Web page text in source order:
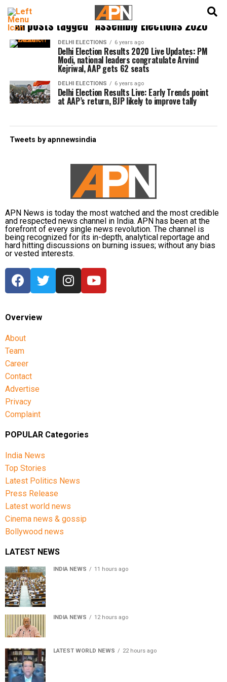
All posts tagged "Assembly Elections 2020"
DELHI ELECTIONS 6 years ago
Delhi Election Results 2020 Live Updates: PM
Modi, national leaders congratulate Arvind
Kejriwal, AAP gets 62 seats
DELHI ELECTIONS 6 years ago
Delhi Election Results Live: Early Trends point
at AAP’s return, BJP likely to improve tally
Tweets by apnnewsindia
APN News is today the most watched and the most credible
and respected news channel in India. APN has been at the
forefront of every single news revolution. The channel is
being recognized for its in-depth, analytical reportage and
hard hitting discussions on burning issues; without any bias
or vested interests.
Overview
About
Team
Career
Contact
Advertise
Privacy
Complaint
POPULAR Categories
India News
Top Stories
Latest Politics News
Press Release
Latest world news
Cinema news & gossip
Bollywood news
LATEST NEWS
INDIA NEWS 11 hours ago
INDIA NEWS 12 hours ago
LATEST WORLD NEWS 22 hours ago